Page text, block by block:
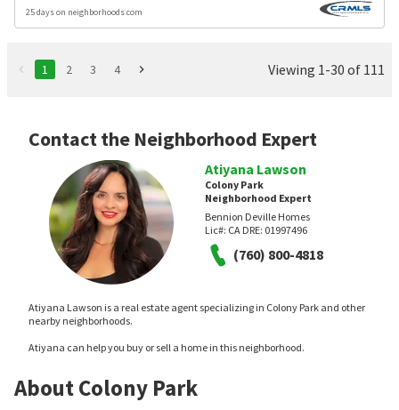
25 days on neighborhoods.com
1 2 3 4 Viewing 1-30 of 111
Contact the Neighborhood Expert
Atiyana Lawson
Colony Park
Neighborhood Expert
Bennion Deville Homes
Lic#: CA DRE: 01997496
(760) 800-4818
Atiyana Lawson is a real estate agent specializing in Colony Park and other
nearby neighborhoods.
Atiyana can help you buy or sell a home in this neighborhood.
About Colony Park